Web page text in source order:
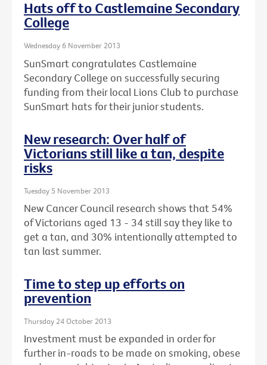
Hats off to Castlemaine Secondary
College
Wednesday 6 November 2013
SunSmart congratulates Castlemaine
Secondary College on successfully securing
funding from their local Lions Club to purchase
SunSmart hats for their junior students.
New research: Over half of
Victorians still like a tan, despite
risks
Tuesday 5 November 2013
New Cancer Council research shows that 54%
of Victorians aged 13 - 34 still say they like to
get a tan, and 30% intentionally attempted to
tan last summer.
Time to step up efforts on
prevention
Thursday 24 October 2013
Investment must be expanded in order for
further in-roads to be made on smoking, obese